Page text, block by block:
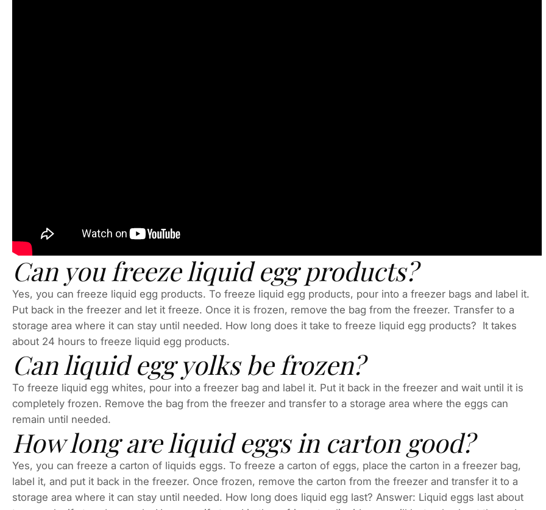
Can you freeze liquid egg products?
Yes, you can freeze liquid egg products. To freeze liquid egg products, pour into a freezer bags and label it.
Put back in the freezer and let it freeze. Once it is frozen, remove the bag from the freezer. Transfer to a
storage area where it can stay until needed. How long does it take to freeze liquid egg products? It takes
about 24 hours to freeze liquid egg products.
Can liquid egg yolks be frozen?
To freeze liquid egg whites, pour into a freezer bag and label it. Put it back in the freezer and wait until it is
completely frozen. Remove the bag from the freezer and transfer to a storage area where the eggs can
remain until needed.
How long are liquid eggs in carton good?
Yes, you can freeze a carton of liquids eggs. To freeze a carton of eggs, place the carton in a freezer bag,
label it, and put it back in the freezer. Once frozen, remove the carton from the freezer and transfer it to a
storage area where it can stay until needed. How long does liquid egg last? Answer: Liquid eggs last about